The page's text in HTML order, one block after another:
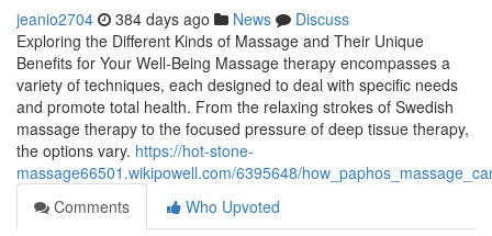
jeanio2704 384 days ago News
Discuss
Exploring the Different Kinds of Massage and Their Unique
Benefits for Your Well-Being Massage therapy encompasses a
variety of techniques, each designed to deal with specific needs
and promote total health. From the relaxing strokes of Swedish
massage therapy to the focused pressure of deep tissue therapy,
the options vary. https://hot-stone-
massage66501.wikipowell.com/6395648/
Comments
Who Upvoted